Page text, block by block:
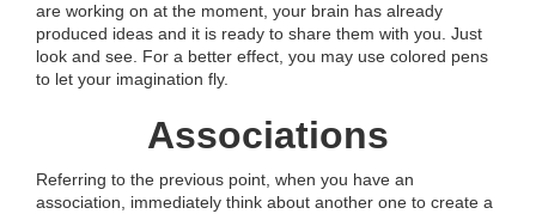
are working on at the moment, your brain has already
produced ideas and it is ready to share them with you. Just
look and see. For a better effect, you may use colored pens
to let your imagination fly.
Associations
Referring to the previous point, when you have an
association, immediately think about another one to create a